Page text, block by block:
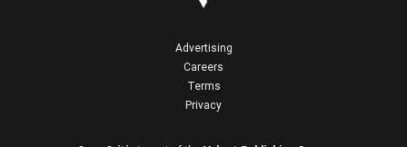
Advertising
Careers
Terms
Privacy